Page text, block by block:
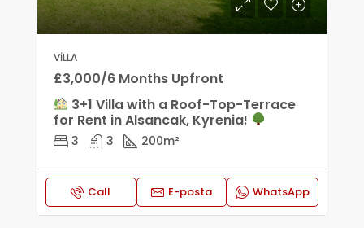
VILLA
£3,000/6 Months Upfront
3+1 Villa with a Roof-Top-Terrace
for Rent in Alsancak, Kyrenia!
3 3 200m²
Call E-posta WhatsApp